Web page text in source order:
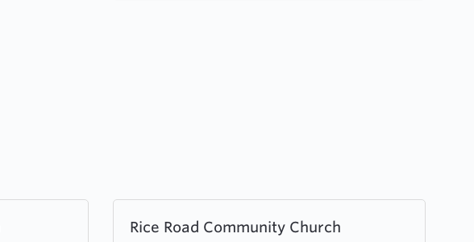
Rice Road Community Church
more